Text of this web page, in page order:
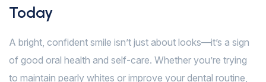
Today
A bright, confident smile isn’t just about looks—it’s a sign
of good oral health and self-care. Whether you’re trying
to maintain pearly whites or improve your dental routine,